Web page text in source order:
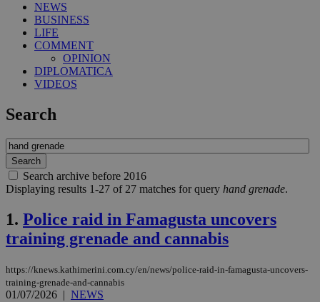
NEWS
BUSINESS
LIFE
COMMENT
OPINION
DIPLOMATICA
VIDEOS
Search
Search archive before 2016
Displaying results 1-27 of 27 matches for query hand grenade.
1. Police raid in Famagusta uncovers
training grenade and cannabis
https://knews.kathimerini.com.cy/en/news/police-raid-in-famagusta-uncovers-
training-grenade-and-cannabis
01/07/2026 | NEWS